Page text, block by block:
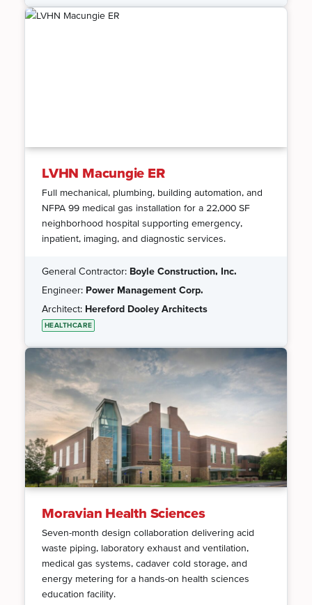
LVHN Macungie ER
Full mechanical, plumbing, building automation, and
NFPA 99 medical gas installation for a 22,000 SF
neighborhood hospital supporting emergency,
inpatient, imaging, and diagnostic services.
General Contractor: Boyle Construction, Inc.
Engineer: Power Management Corp.
Architect: Hereford Dooley Architects
HEALTHCARE
Moravian Health Sciences
Seven-month design collaboration delivering acid
waste piping, laboratory exhaust and ventilation,
medical gas systems, cadaver cold storage, and
energy metering for a hands-on health sciences
education facility.